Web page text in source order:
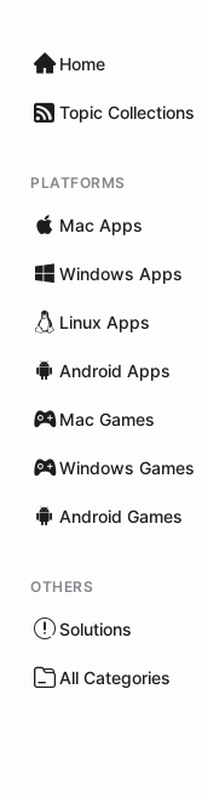
Home
Topic Collections
PLATFORMS
Mac Apps
Windows Apps
Linux Apps
Android Apps
Mac Games
Windows Games
Android Games
OTHERS
Solutions
All Categories